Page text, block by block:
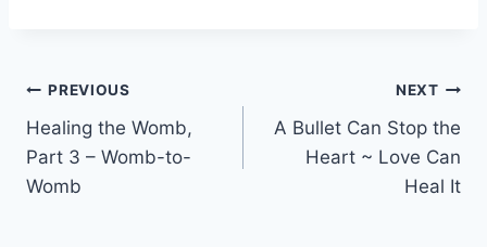
Post
navigation
PREVIOUS
Healing the Womb,
Part 3 – Womb-to-
Womb
NEXT
A Bullet Can Stop the
Heart ~ Love Can
Heal It